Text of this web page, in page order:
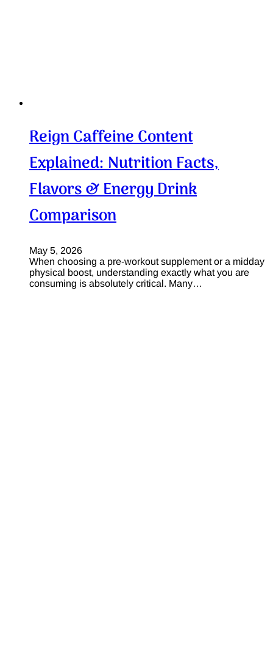
Reign Caffeine Content
Explained: Nutrition Facts,
Flavors & Energy Drink
Comparison
May 5, 2026
When choosing a pre-workout supplement or a midday
physical boost, understanding exactly what you are
consuming is absolutely critical. Many…